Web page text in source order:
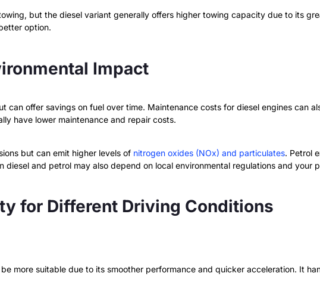
but the diesel variant generally offers higher towing capacity due to its
option.
Impact
can offer savings on fuel over time. Maintenance costs for diesel engines can
have lower maintenance and repair costs.
but can emit higher levels of nitrogen oxides (NOx) and particulates. Petrol
and petrol may also depend on local environmental regulations and your
for Different Driving Conditions
more suitable due to its smoother performance and quicker acceleration. It